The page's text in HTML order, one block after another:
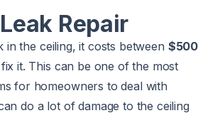
Repair
in the ceiling, it costs between $500
it. This can be one of the most
for homeowners to deal with
do a lot of damage to the ceiling